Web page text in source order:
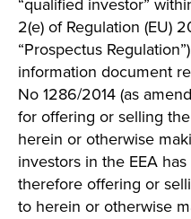
2(e) of Regulation (EU)
“Prospectus
information document
No 1286/2014 (as
for offering or selling
herein or otherwise
investors in the EEA
therefore offering or
to herein or otherwise